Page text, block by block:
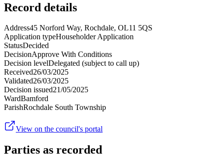
Record details
Address45 Norford Way, Rochdale, OL11 5QS
Application typeHouseholder Application
StatusDecided
DecisionApprove With Conditions
Decision levelDelegated (subject to call up)
Received26/03/2025
Validated26/03/2025
Decision issued21/05/2025
WardBamford
ParishRochdale South Township
View on the council's portal
Parties as recorded